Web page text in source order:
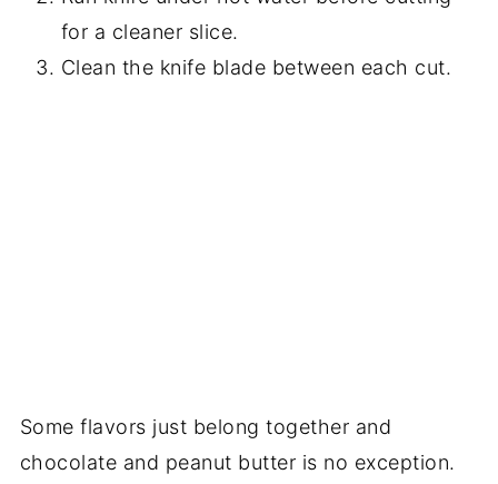
for a cleaner slice.
Clean the knife blade between each cut.
Some flavors just belong together and
chocolate and peanut butter is no exception.